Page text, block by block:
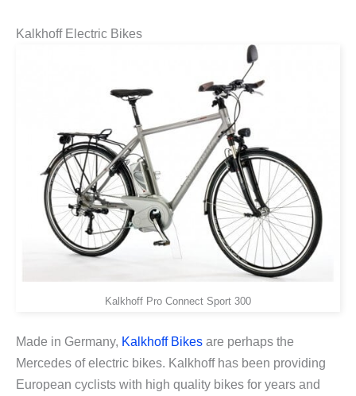
Kalkhoff Electric Bikes
Kalkhoff Pro Connect Sport 300
Made in Germany, Kalkhoff Bikes are perhaps the
Mercedes of electric bikes. Kalkhoff has been providing
European cyclists with high quality bikes for years and